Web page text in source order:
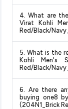
you can shop
lowest price
deal.
and are 100%
Amazon" tag
4. What are
Virat Kohli
Red/Black/
typically
orders above
delivery dates
5. What is the
Kohli Men's
Red/Black/
category. We
on the
6. Are there
buying one8
(204N1_Brick